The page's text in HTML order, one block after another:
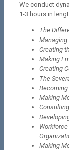
We conduct
1-3 hours in
The
Managing
Creating
Making
Creating
The
Becoming
Making
Making